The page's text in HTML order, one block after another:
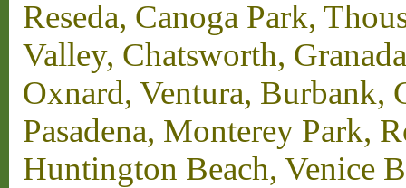
Reseda, Canoga Park,
Valley, Chatsworth,
Oxnard, Ventura, Burbank,
Pasadena, Monterey Park,
Huntington Beach, Venice